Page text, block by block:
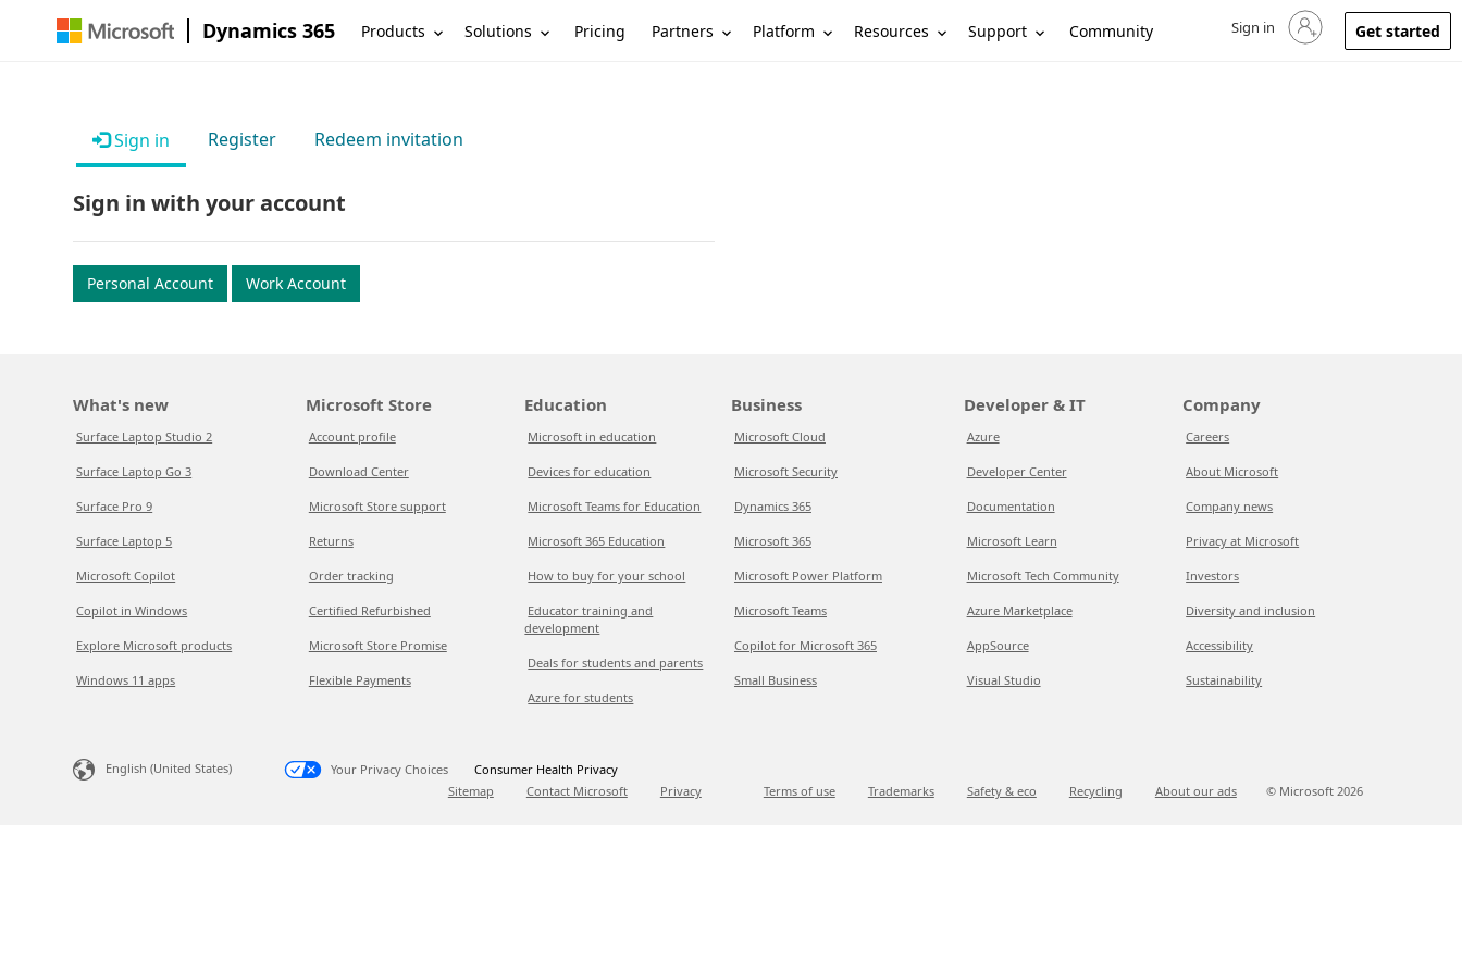
Dynamics 365 Products Solutions Pricing Partners Platform Resources Support Community Sign in to your account
Sign in Get started
Sign in Register Redeem invitation
Sign in with your account
Personal Account Work Account
What's new
Surface Laptop Studio 2
Surface Laptop Go 3
Surface Pro 9
Surface Laptop 5
Microsoft Copilot
Copilot in Windows
Explore Microsoft products
Windows 11 apps
Microsoft Store
Account profile
Download Center
Microsoft Store support
Returns
Order tracking
Certified Refurbished
Microsoft Store Promise
Flexible Payments
Education
Microsoft in education
Devices for education
Microsoft Teams for Education
Microsoft 365 Education
How to buy for your school
Educator training and
development
Deals for students and parents
Azure for students
Business
Microsoft Cloud
Microsoft Security
Dynamics 365
Microsoft 365
Microsoft Power Platform
Microsoft Teams
Copilot for Microsoft 365
Small Business
Developer & IT
Azure
Developer Center
Documentation
Microsoft Learn
Microsoft Tech Community
Azure Marketplace
AppSource
Visual Studio
Company
Careers
About Microsoft
Company news
Privacy at Microsoft
Investors
Diversity and inclusion
Accessibility
Sustainability
English (United States) Your Privacy Choices
Consumer Health Privacy
Sitemap
Contact Microsoft Privacy Terms of use Trademarks Safety & eco Recycling About our ads © Microsoft 2026